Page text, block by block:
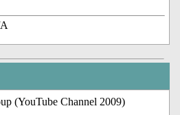
(YouTube Channel 2009)